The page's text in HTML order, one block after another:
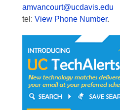
amvancourt@ucdavis.edu
tel: View Phone Number.